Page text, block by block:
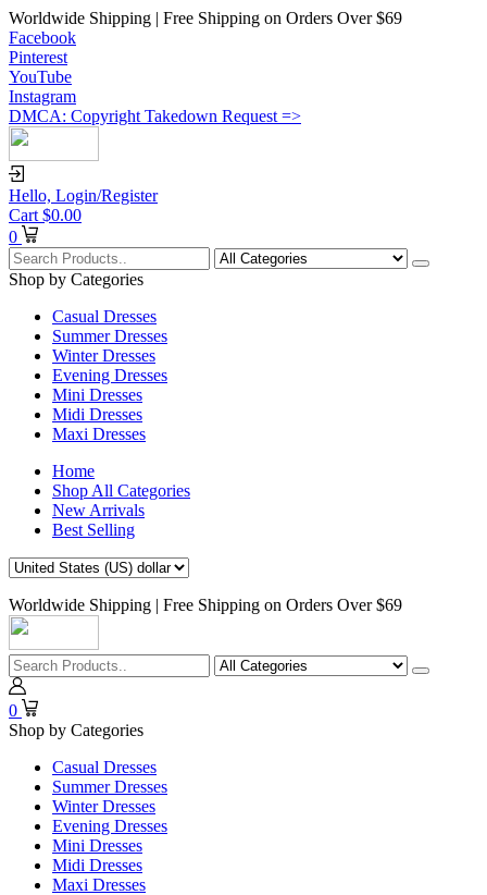
Worldwide Shipping | Free Shipping on Orders Over $69
Facebook
Pinterest
YouTube
Instagram
DMCA: Copyright Takedown Request =>
Hello, Login/Register
Cart $0.00
0
Shop by Categories
Casual Dresses
Summer Dresses
Winter Dresses
Evening Dresses
Mini Dresses
Midi Dresses
Maxi Dresses
Home
Shop All Categories
New Arrivals
Best Selling
Worldwide Shipping | Free Shipping on Orders Over $69
0
Shop by Categories
Casual Dresses
Summer Dresses
Winter Dresses
Evening Dresses
Mini Dresses
Midi Dresses
Maxi Dresses